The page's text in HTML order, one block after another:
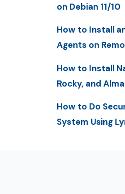
on Debian 11/10
How to Install
Agents on
How to Install
Rocky, and
How to Do
System Using